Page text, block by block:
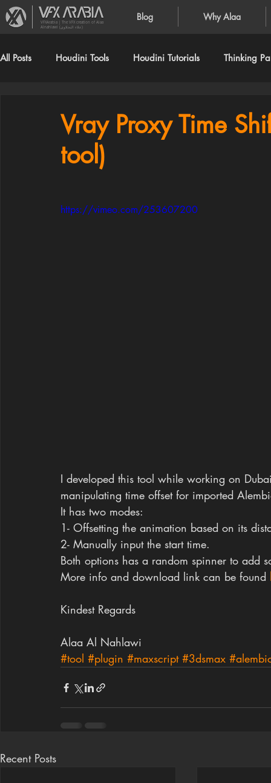
Blog Why Alaa
VFXArabia | The VFX creation of Alaa
Alnahlawi (علاء النحلاوي)
All Posts Houdini Tools Houdini Tutorials Thinking
Vray Proxy Time
tool)
https://vimeo.com/253607200
I developed this tool while working on
manipulating time offset for imported
It has two modes:
1- Offsetting the animation based on its
2- Manually input the start time.
Both options has a random spinner to add
More info and download link can be found
Kindest Regards
Alaa Al Nahlawi
#tool #plugin #maxscript #3dsmax
Recent Posts